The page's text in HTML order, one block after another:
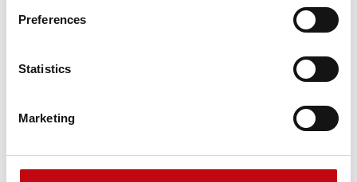
Preferences
Statistics
Marketing
Mechatroniker / Automatiker / Polymechaniker
für Roboterfertigung (m/w) 100%
Inbetriebsetzungs-Ingenieur / -Techniker (m/w)
100%